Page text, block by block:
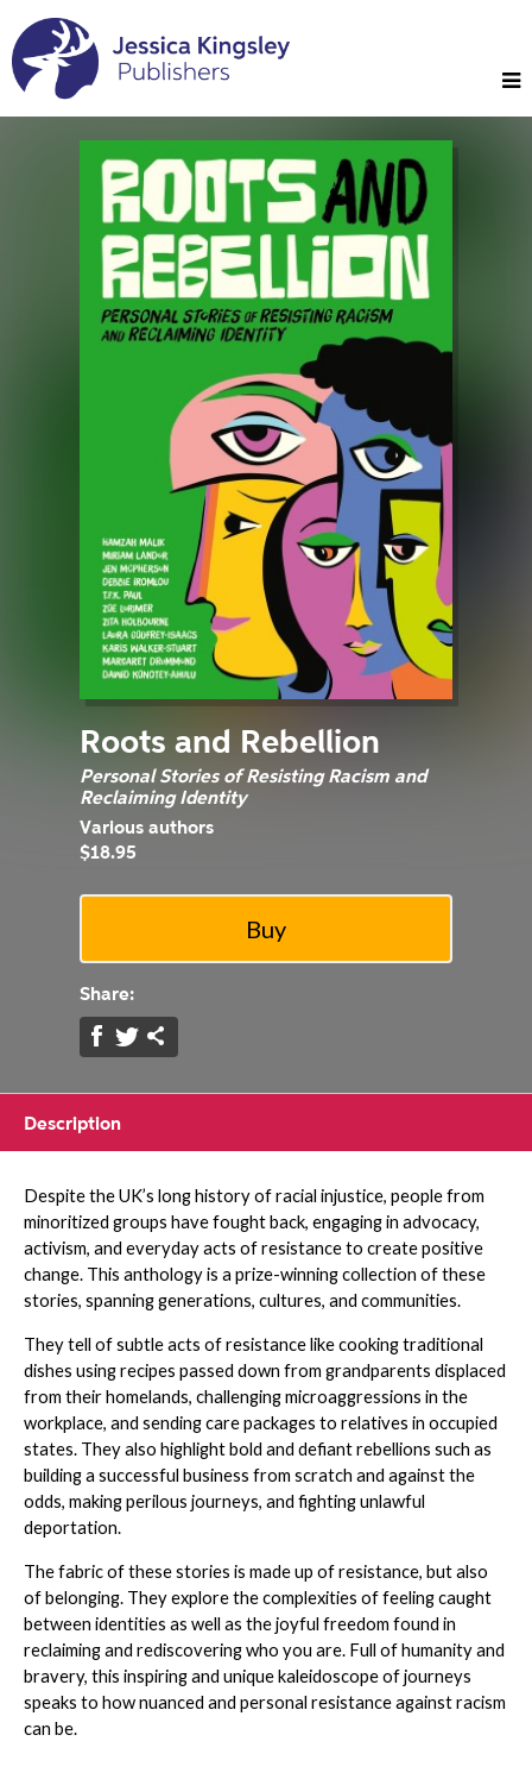
Roots and Rebellion
Personal Stories of Resisting Racism and
Reclaiming Identity
Various authors
$18.95
Share:
Description
Despite the UK’s long history of racial injustice, people from
minoritized groups have fought back, engaging in advocacy,
activism, and everyday acts of resistance to create positive
change. This anthology is a prize-winning collection of these
stories, spanning generations, cultures, and communities.
They tell of subtle acts of resistance like cooking traditional
dishes using recipes passed down from grandparents displaced
from their homelands, challenging microaggressions in the
workplace, and sending care packages to relatives in occupied
states. They also highlight bold and defiant rebellions such as
building a successful business from scratch and against the
odds, making perilous journeys, and fighting unlawful
deportation.
The fabric of these stories is made up of resistance, but also
of belonging. They explore the complexities of feeling caught
between identities as well as the joyful freedom found in
reclaiming and rediscovering who you are. Full of humanity and
bravery, this inspiring and unique kaleidoscope of journeys
speaks to how nuanced and personal resistance against racism
can be.